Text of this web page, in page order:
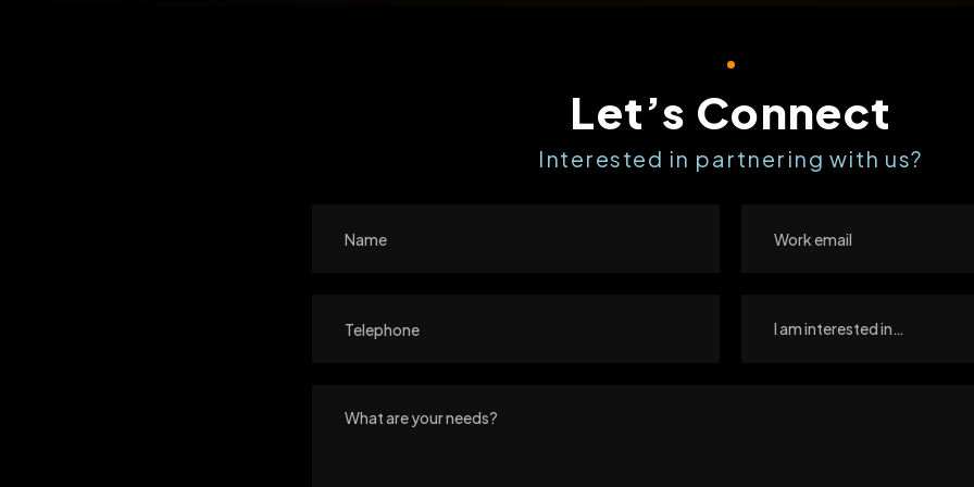
Let’s Connect
Interested in partnering with us?
I am interested in…